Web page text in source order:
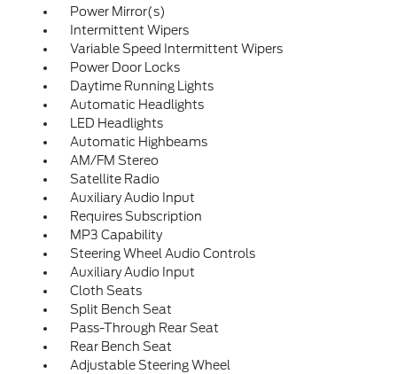
Power Mirror(s)
Intermittent Wipers
Variable Speed Intermittent Wipers
Power Door Locks
Daytime Running Lights
Automatic Headlights
LED Headlights
Automatic Highbeams
AM/FM Stereo
Satellite Radio
Auxiliary Audio Input
Requires Subscription
MP3 Capability
Steering Wheel Audio Controls
Auxiliary Audio Input
Cloth Seats
Split Bench Seat
Pass-Through Rear Seat
Rear Bench Seat
Adjustable Steering Wheel